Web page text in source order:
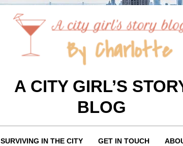
A CITY GIRL’S
BLOG
SURVIVING IN THE CITY GET IN TOUCH